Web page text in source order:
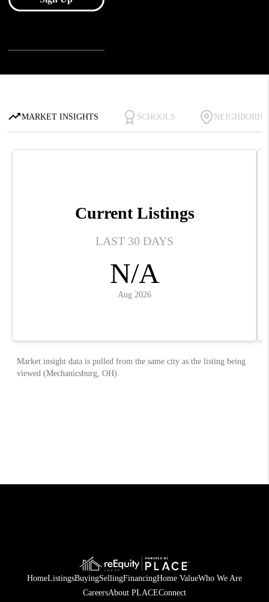
HomeListingsBuyingSellingFinancingHome ValueWho We Are
CareersAbout PLACEConnect